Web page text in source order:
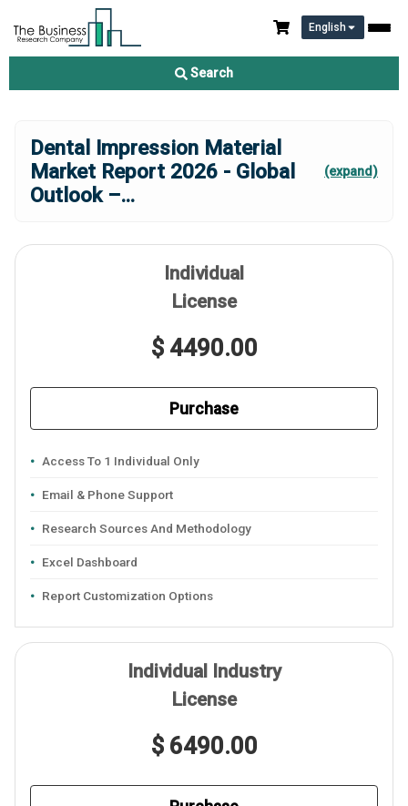
English
Search
Dental Impression Material
Market Report 2026 - Global
Outlook –...
(expand)
Individual
License
$ 4490.00
Purchase
Access To 1 Individual Only
Email & Phone Support
Research Sources And Methodology
Excel Dashboard
Report Customization Options
Individual Industry
License
$ 6490.00